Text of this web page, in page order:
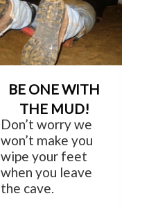
BE ONE WITH
THE MUD!
Don’t worry we
won’t make you
wipe your feet
when you leave
the cave.